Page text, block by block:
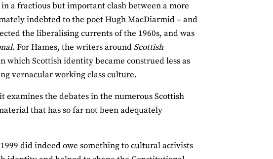
a fractious but important clash between a more
indebted to the poet Hugh MacDiarmid – and
the liberalising currents of the 1960s, and was
. For Hames, the writers around Scottish
which Scottish identity became construed less as
vernacular working class culture.
examines the debates in the numerous Scottish
that has so far not been adequately
did indeed owe something to cultural activists